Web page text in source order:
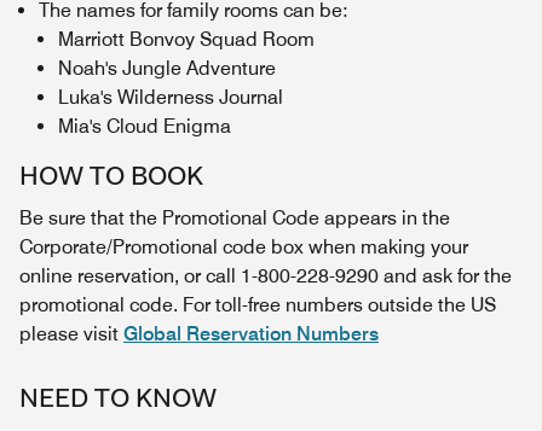
The names for family rooms can be:
Marriott Bonvoy Squad Room
Noah's Jungle Adventure
Luka's Wilderness Journal
Mia's Cloud Enigma
HOW TO BOOK
Be sure that the Promotional Code appears in the
Corporate/Promotional code box when making your
online reservation, or call 1-800-228-9290 and ask for the
promotional code. For toll-free numbers outside the US
please visit Global Reservation Numbers
NEED TO KNOW